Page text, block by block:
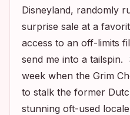
Disneyland, randomly
surprise sale at a
access to an off-limits
send me into a tailspin.
week when the Grim
to stalk the former
stunning oft-used